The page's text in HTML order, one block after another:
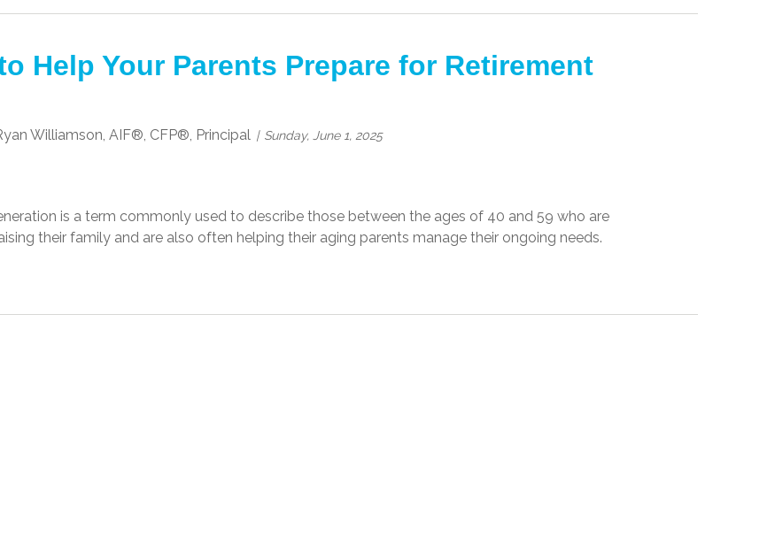
Help Your Parents Prepare for Retirement
Williamson, AIF®, CFP®, Principal Sunday, June 1, 2025
is a term commonly used to describe those between the ages of 40 and 59 who are
their family and are also often helping their aging parents manage their ongoing needs.